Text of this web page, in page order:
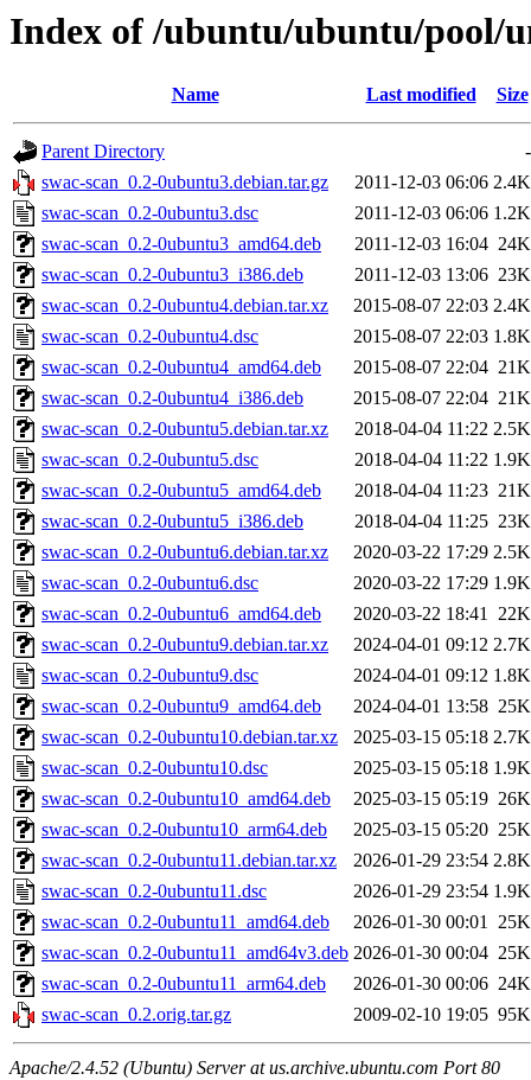
Index of /ubuntu/ubuntu/pool/
Name Last modified Size
Parent Directory
-
swac-scan_0.2-0ubuntu3.debian.tar.gz
2011-12-03 06:06 2.4K
swac-scan_0.2-0ubuntu3.dsc
2011-12-03 06:06 1.2K
swac-scan_0.2-0ubuntu3_amd64.deb
2011-12-03 16:04 24K
swac-scan_0.2-0ubuntu3_i386.deb
2011-12-03 13:06 23K
swac-scan_0.2-0ubuntu4.debian.tar.xz
2015-08-07 22:03 2.4K
swac-scan_0.2-0ubuntu4.dsc
2015-08-07 22:03 1.8K
swac-scan_0.2-0ubuntu4_amd64.deb
2015-08-07 22:04 21K
swac-scan_0.2-0ubuntu4_i386.deb
2015-08-07 22:04 21K
swac-scan_0.2-0ubuntu5.debian.tar.xz
2018-04-04 11:22 2.5K
swac-scan_0.2-0ubuntu5.dsc
2018-04-04 11:22 1.9K
swac-scan_0.2-0ubuntu5_amd64.deb
2018-04-04 11:23 21K
swac-scan_0.2-0ubuntu5_i386.deb
2018-04-04 11:25 23K
swac-scan_0.2-0ubuntu6.debian.tar.xz
2020-03-22 17:29 2.5K
swac-scan_0.2-0ubuntu6.dsc
2020-03-22 17:29 1.9K
swac-scan_0.2-0ubuntu6_amd64.deb
2020-03-22 18:41 22K
swac-scan_0.2-0ubuntu9.debian.tar.xz
2024-04-01 09:12 2.7K
swac-scan_0.2-0ubuntu9.dsc
2024-04-01 09:12 1.8K
swac-scan_0.2-0ubuntu9_amd64.deb
2024-04-01 13:58 25K
swac-scan_0.2-0ubuntu10.debian.tar.xz
2025-03-15 05:18 2.7K
swac-scan_0.2-0ubuntu10.dsc
2025-03-15 05:18 1.9K
swac-scan_0.2-0ubuntu10_amd64.deb
2025-03-15 05:19 26K
swac-scan_0.2-0ubuntu10_arm64.deb
2025-03-15 05:20 25K
swac-scan_0.2-0ubuntu11.debian.tar.xz
2026-01-29 23:54 2.8K
swac-scan_0.2-0ubuntu11.dsc
2026-01-29 23:54 1.9K
swac-scan_0.2-0ubuntu11_amd64.deb
2026-01-30 00:01 25K
swac-scan_0.2-0ubuntu11_amd64v3.deb 2026-01-30 00:04 25K
swac-scan_0.2-0ubuntu11_arm64.deb
2026-01-30 00:06 24K
swac-scan_0.2.orig.tar.gz
2009-02-10 19:05 95K
Apache/2.4.52 (Ubuntu) Server at us.archive.ubuntu.com Port 80